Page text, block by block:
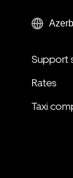
Support
Rates
Taxi